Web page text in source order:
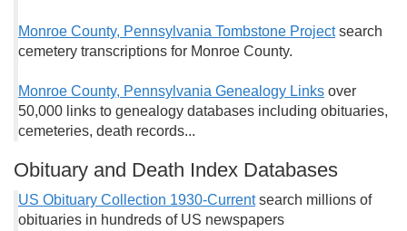
Monroe County, Pennsylvania Tombstone Project search
cemetery transcriptions for Monroe County.
Monroe County, Pennsylvania Genealogy Links over
50,000 links to genealogy databases including obituaries,
cemeteries, death records...
Obituary and Death Index Databases
US Obituary Collection 1930-Currentsearch millions of
obituaries in hundreds of US newspapers